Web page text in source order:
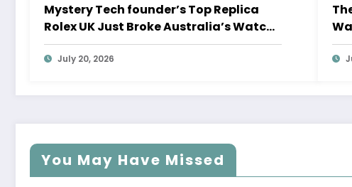
Mystery Tech founder’s Top Replica
Rolex UK Just Broke Australia’s Watch
Auction Record
July 20, 2026
You May Have Missed